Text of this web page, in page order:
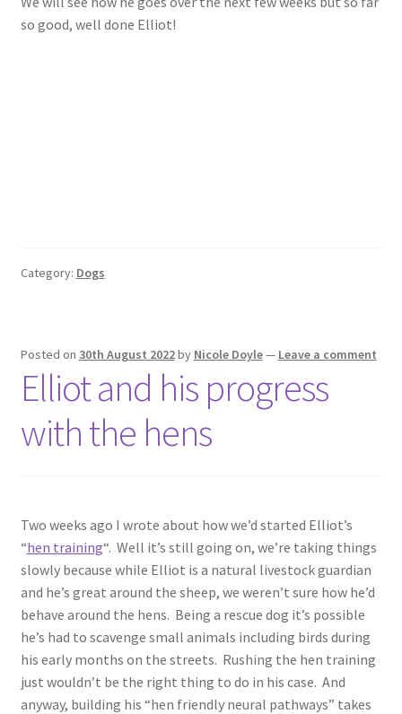
so good, well done Elliot!
Category: Dogs
Posted on 30th August 2022by Nicole Doyle— Leave a comment
Elliot and his progress
with the hens
Two weeks ago I wrote about how we’d started Elliot’s
“hen training“. Well it’s still going on, we’re taking things
slowly because while Elliot is a natural livestock guardian
and he’s great around the sheep, we weren’t sure how he’d
behave around the hens. Being a rescue dog it’s possible
he’s had to scavenge small animals including birds during
his early months on the streets. Rushing the hen training
just wouldn’t be the right thing to do in his case. And
anyway, building his “hen friendly neural pathways” takes